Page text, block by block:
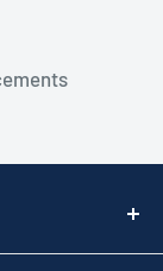
We act